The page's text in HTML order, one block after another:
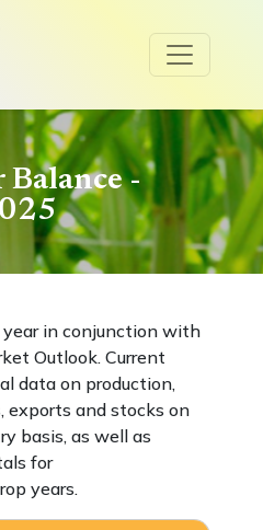
-
year in conjunction with
Outlook. Current
data on production,
exports and stocks on
basis, as well as
for
years.